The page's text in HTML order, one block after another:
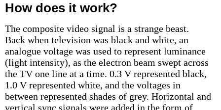
How does it work?
The composite video signal is a strange beast.
Back when television was black and white, an
analogue voltage was used to represent luminance
(light intensity), as the electron beam swept across
the TV one line at a time. 0.3 V represented black,
1.0 V represented white, and the voltages in
between represented shades of grey. Horizontal and
vertical sync signals were added in the form of